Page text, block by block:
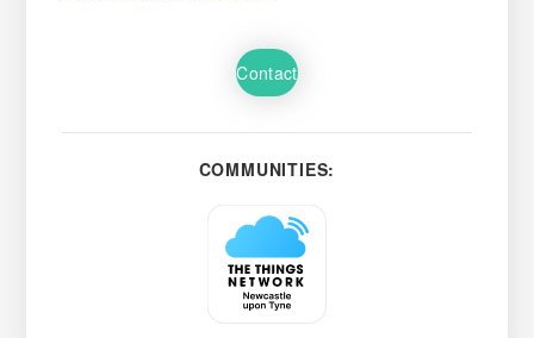
Contact
COMMUNITIES: